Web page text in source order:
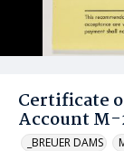
Certificate
Account
_BREUER DAMS